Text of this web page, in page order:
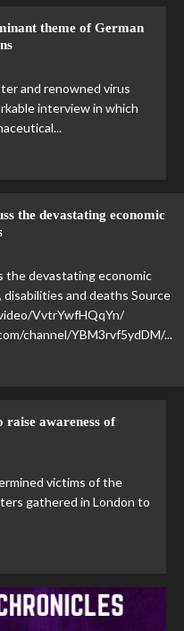
theme of German
and renowned virus
interview in which
the devastating economic
the devastating economic
and deaths Source
VvtrYwfHQqYn/
channel/YBM3rvf5ydDM/...
awareness of
victims of the
gathered in London to